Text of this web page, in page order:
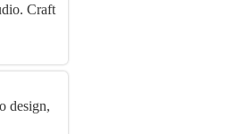
Craft
design,